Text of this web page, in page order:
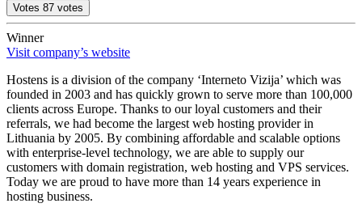
Votes 87 votes
Winner
Visit company’s website
Hostens is a division of the company ‘Interneto Vizija’ which was
founded in 2003 and has quickly grown to serve more than 100,000
clients across Europe. Thanks to our loyal customers and their
referrals, we had become the largest web hosting provider in
Lithuania by 2005. By combining affordable and scalable options
with enterprise-level technology, we are able to supply our
customers with domain registration, web hosting and VPS services.
Today we are proud to have more than 14 years experience in
hosting business.